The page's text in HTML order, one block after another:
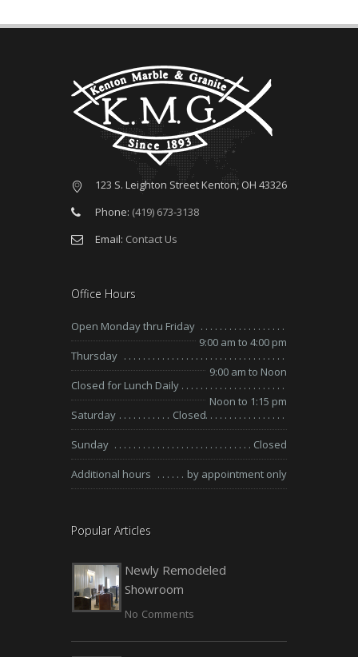
123 S. Leighton Street Kenton, OH 43326
Phone: (419) 673-3138
Email: Contact Us
Office Hours
Open Monday thru Friday
9:00 am to 4:00 pm
Thursday
9:00 am to Noon
Closed for Lunch Daily
Noon to 1:15 pm
Saturday
Closed
Sunday Closed
Additional hours by appointment only
Popular Articles
Newly Remodeled
Showroom
No Comments